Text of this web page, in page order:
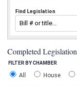
Find Legislation
Completed Legislation
FILTER BY CHAMBER
All House